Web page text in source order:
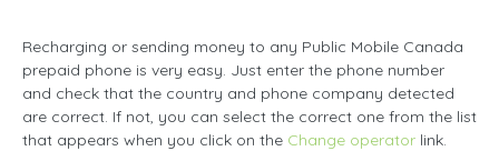
Recharging or sending money to any Public Mobile Canada
prepaid phone is very easy. Just enter the phone number
and check that the country and phone company detected
are correct. If not, you can select the correct one from the list
that appears when you click on the Change operator link.